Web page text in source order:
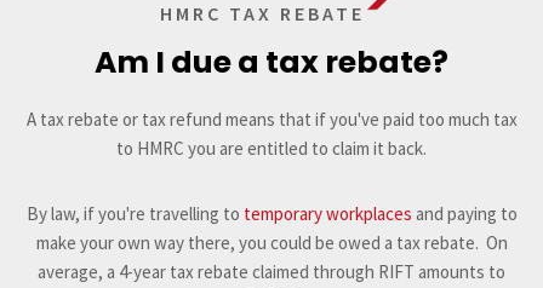
HMRC TAX REBATE
Am I due a tax rebate?
A tax rebate or tax refund means that if you've paid too much tax
to HMRC you are entitled to claim it back.
By law, if you're travelling to temporary workplaces and paying to
make your own way there, you could be owed a tax rebate. On
average, a 4-year tax rebate claimed through RIFT amounts to